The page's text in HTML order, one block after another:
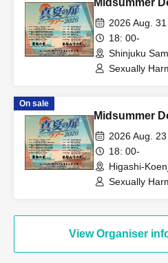
Midsummer
2026 Aug.
18: 00-
Shinjuku
Sexually
On sale
Midsummer
2026 Aug.
18: 00-
Higashi-
Sexually
View Organiser